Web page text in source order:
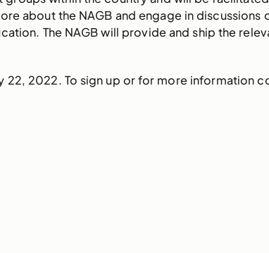
about the NAGB and engage in
The NAGB will provide and ship the
22, 2022. To sign up or for more information